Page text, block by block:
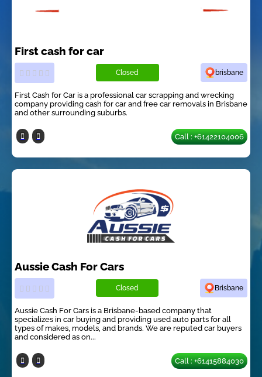
First cash for car
Closed brisbane
First Cash for Car is a professional car scrapping and wrecking
company providing cash for car and free car removals in Brisbane
and other surrounding suburbs.
Call : +61422104006
Aussie Cash For Cars
Closed Brisbane
Aussie Cash For Cars is a Brisbane-based company that
specializes in car buying and providing used auto parts for all
types of makes, models, and brands. We are reputed car buyers
and considered as on...
Call : +61415884030